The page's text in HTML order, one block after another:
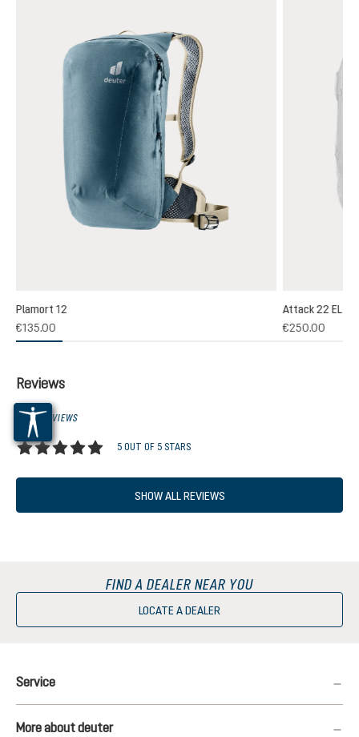
Plamort 12
€135.00
Attack 22 EL
€250.00
Reviews
1 OF 1 REVIEWS
5 OUT OF 5 STARS
SHOW ALL REVIEWS
FIND A DEALER NEAR YOU
LOCATE A DEALER
Service
More about deuter